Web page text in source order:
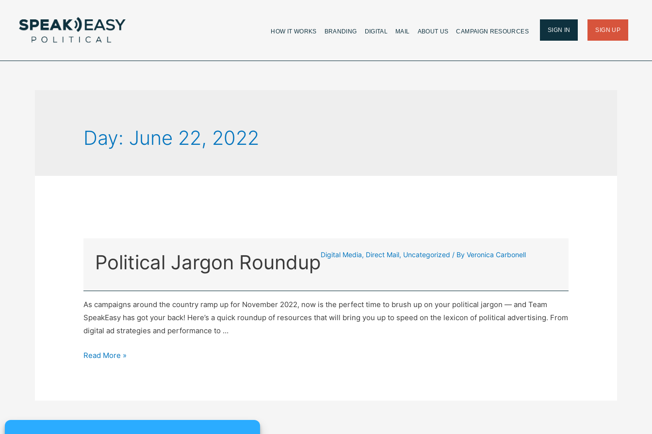
HOW IT WORKS BRANDING DIGITAL MAIL ABOUT US CAMPAIGN RESOURCES SIGN IN SIGN UP
Day: June 22, 2022
Political Jargon RoundupDigital Media, Direct Mail, Uncategorized / ByVeronica Carbonell
As campaigns around the country ramp up for November 2022, now is the perfect time to brush up on your political jargon — and Team
SpeakEasy has got your back! Here’s a quick roundup of resources that will bring you up to speed on the lexicon of political advertising. From
digital ad strategies and performance to …
Read More »